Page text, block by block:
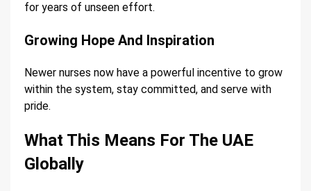
for years of unseen effort.
Growing Hope And Inspiration
Newer nurses now have a powerful incentive to grow
within the system, stay committed, and serve with
pride.
What This Means For The UAE
Globally